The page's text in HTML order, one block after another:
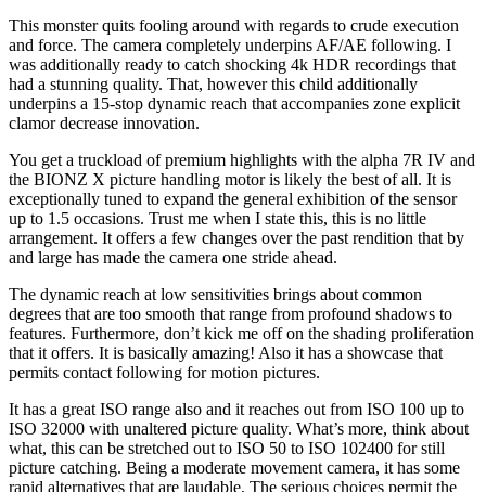
This monster quits fooling around with regards to crude execution
and force. The camera completely underpins AF/AE following. I
was additionally ready to catch shocking 4k HDR recordings that
had a stunning quality. That, however this child additionally
underpins a 15-stop dynamic reach that accompanies zone explicit
clamor decrease innovation.
You get a truckload of premium highlights with the alpha 7R IV and
the BIONZ X picture handling motor is likely the best of all. It is
exceptionally tuned to expand the general exhibition of the sensor
up to 1.5 occasions. Trust me when I state this, this is no little
arrangement. It offers a few changes over the past rendition that by
and large has made the camera one stride ahead.
The dynamic reach at low sensitivities brings about common
degrees that are too smooth that range from profound shadows to
features. Furthermore, don’t kick me off on the shading proliferation
that it offers. It is basically amazing! Also it has a showcase that
permits contact following for motion pictures.
It has a great ISO range also and it reaches out from ISO 100 up to
ISO 32000 with unaltered picture quality. What’s more, think about
what, this can be stretched out to ISO 50 to ISO 102400 for still
picture catching. Being a moderate movement camera, it has some
rapid alternatives that are laudable. The serious choices permit the